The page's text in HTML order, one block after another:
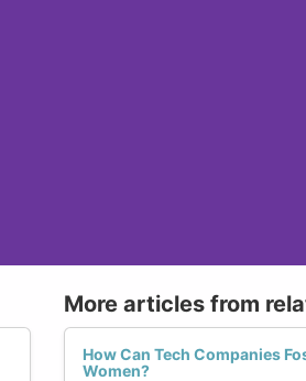
More articles from
How Can Tech Companies
Women?